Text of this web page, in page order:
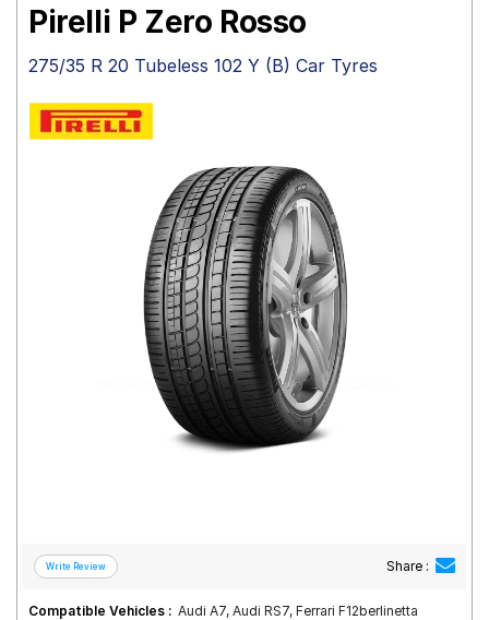
Tyre
Mantra
Pirelli P Zero Rosso
275/35 R 20 Tubeless 102 Y (B) Car Tyres
Share :
Compatible Vehicles : Audi A7, Audi RS7, Ferrari F12berlinetta